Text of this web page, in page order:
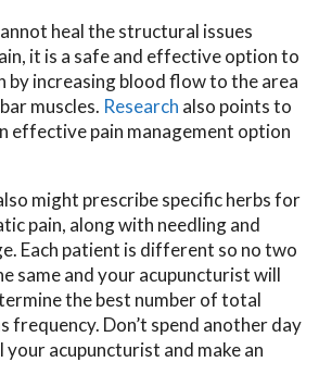
heal the structural issues
it is a safe and effective option to
by increasing blood flow to the area
muscles. Research also points to
effective pain management option
might prescribe specific herbs for
pain, along with needling and
Each patient is different so no two
same and your acupuncturist will
the best number of total
frequency. Don’t spend another day
your acupuncturist and make an